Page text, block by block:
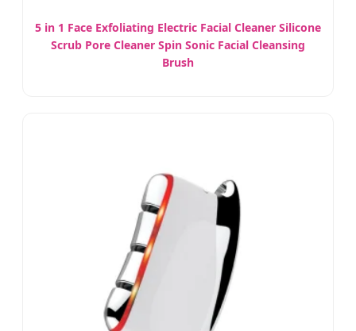
5 in 1 Face Exfoliating Electric Facial Cleaner Silicone
Scrub Pore Cleaner Spin Sonic Facial Cleansing
Brush